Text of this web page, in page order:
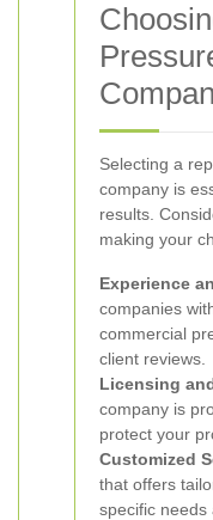
Selecting a
company is
results.
making your
Experience
companies
commercial
client reviews.
Licensing
company is
protect your
Customized
that offers
specific needs